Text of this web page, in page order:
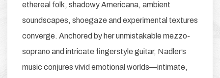
ethereal folk, shadowy Americana, ambient
soundscapes, shoegaze and experimental textures
converge. Anchored by her unmistakable mezzo-
soprano and intricate fingerstyle guitar, Nadler’s
music conjures vivid emotional worlds—intimate,